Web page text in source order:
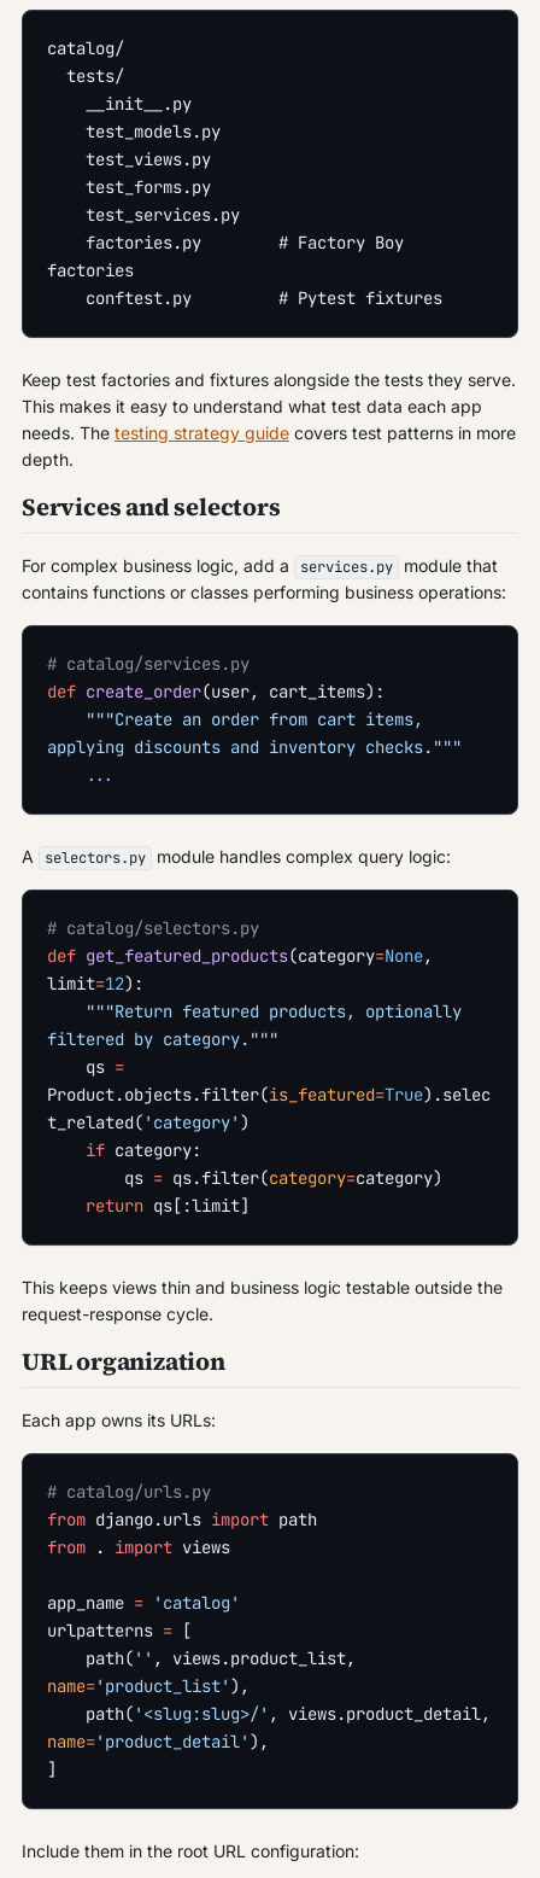
catalog/
  tests/
    __init__.py
    test_models.py
    test_views.py
    test_forms.py
    test_services.py
factories
    conftest.py         # Pytest fixtures
Keep test factories and fixtures alongside the tests they serve.
This makes it easy to understand what test data each app
needs. The testing strategy guidecovers test patterns in more
depth.
Services and selectors
For complex business logic, add a services.py
module that
contains functions or classes performing business operations:
# catalog/services.py
def create_order(user, cart_items):
applying discounts and inventory checks."""
    ...
A selectors.py module handles complex query logic:
# catalog/selectors.py
def get_featured_products(category=None,
limit=12):
filtered by category."""
    qs
=
Product.objects.filter(is_featured=True).selec
t_related( 'category' )
    if
category:
        qs
= qs.filter(category=category)
    return
qs[:limit]
This keeps views thin and business logic testable outside the
request-response cycle.
URL organization
Each app owns its URLs:
# catalog/urls.py
from django.urls import path
from . import views
app_name = 'catalog'
urlpatterns = [
    path(
''
name='product_list' ),
    path(
'<slug:slug>/'
name='product_detail' ),
]
Include them in the root URL configuration: